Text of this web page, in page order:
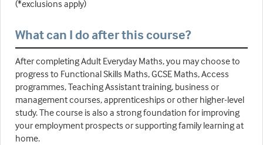
(*exclusions apply)
What can I do after this course?
After completing Adult Everyday Maths, you may choose to
progress to Functional Skills Maths, GCSE Maths, Access
programmes, Teaching Assistant training, business or
management courses, apprenticeships or other higher-level
study. The course is also a strong foundation for improving
your employment prospects or supporting family learning at
home.